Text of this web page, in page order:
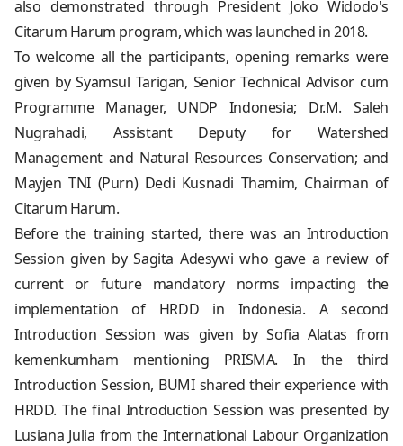
also demonstrated through President Joko Widodo's
Citarum Harum program, which was launched in 2018.
To welcome all the participants, opening remarks were
given by Syamsul Tarigan, Senior Technical Advisor cum
Programme Manager, UNDP Indonesia; Dr.M. Saleh
Nugrahadi, Assistant Deputy for Watershed
Management and Natural Resources Conservation; and
Mayjen TNI (Purn) Dedi Kusnadi Thamim, Chairman of
Citarum Harum.
Before the training started, there was an Introduction
Session given by Sagita Adesywi who gave a review of
current or future mandatory norms impacting the
implementation of HRDD in Indonesia. A second
Introduction Session was given by Sofia Alatas from
kemenkumham mentioning PRISMA. In the third
Introduction Session, BUMI shared their experience with
HRDD. The final Introduction Session was presented by
Lusiana Julia from the International Labour Organization